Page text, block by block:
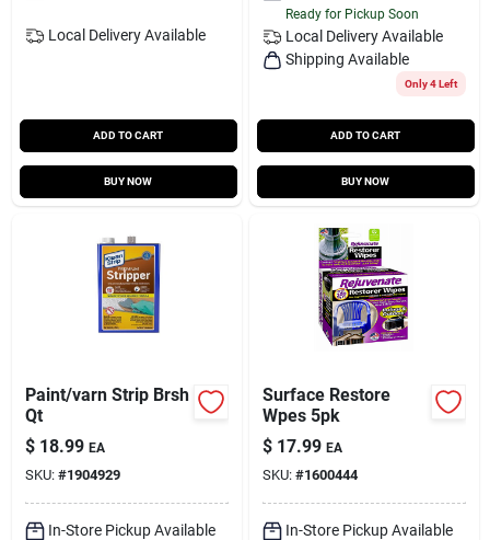
Local Delivery Available
ADD TO CART
BUY NOW
Ready for Pickup Soon
Local Delivery Available
Shipping Available
Only 4 Left
ADD TO CART
BUY NOW
Paint/varn Strip Brsh
Qt
$ 18.99 EA
SKU: #1904929
In-Store Pickup Available
Surface Restore
Wpes 5pk
$ 17.99 EA
SKU: #1600444
In-Store Pickup Available